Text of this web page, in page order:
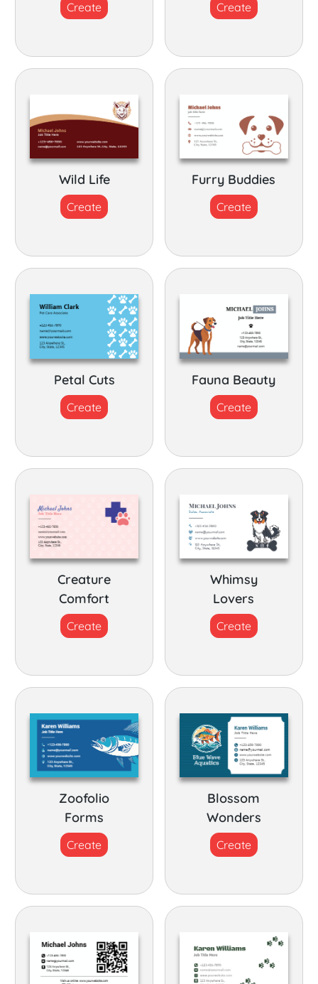
Create Create
Wild Life
Create
Furry Buddies
Create
Petal Cuts
Create
Fauna Beauty
Create
Creature
Comfort
Create
Whimsy
Lovers
Create
Zoofolio
Forms
Create
Blossom
Wonders
Create